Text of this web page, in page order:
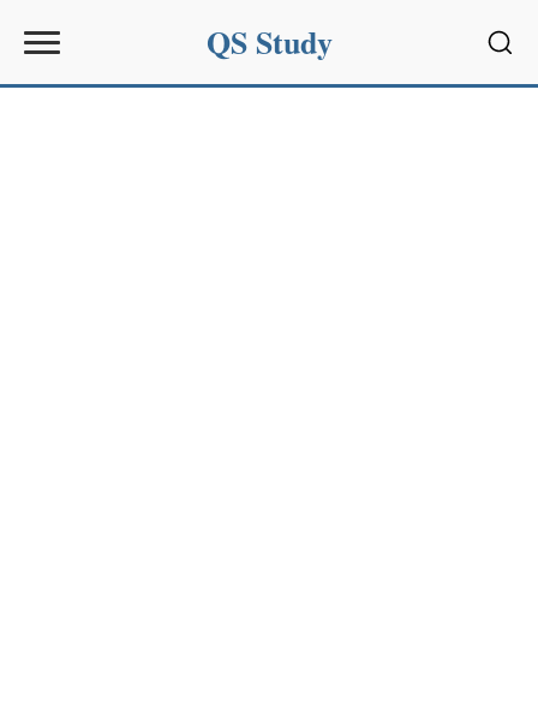
QS Study